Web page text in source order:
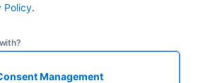
Policy.
Management